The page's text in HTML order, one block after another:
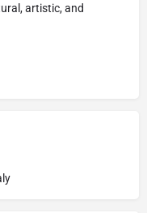
artistic, and